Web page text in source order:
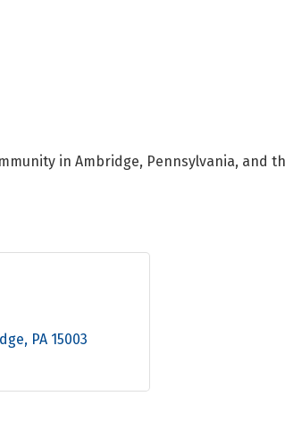
in Ambridge, Pennsylvania, and
PA 15003